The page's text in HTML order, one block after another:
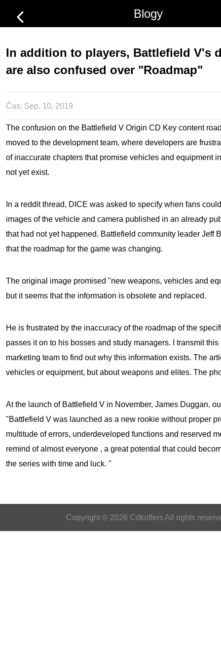
Blogy
In addition to players, Battlefield V's
are also confused over "Roadmap"
Čas: Sep. 10, 2019
The confusion on the Battlefield V Origin CD Key content
moved to the development team, where developers are
of inaccurate chapters that promise vehicles and equipment
not yet exist.
In a reddit thread, DICE was asked to specify when fans
images of the vehicle and camera published in an already
that had not yet happened. Battlefield community leader Jeff
that the roadmap for the game was changing.
The original image promised "new weapons, vehicles and
but it seems that the information is obsolete and replaced.
He is frustrated by the inaccuracy of the roadmap of the
passes it on to his bosses and study managers. I transmit
marketing team to find out why this information exists. The
vehicles or equipment, but about weapons and elites. The
At the launch of Battlefield V in November, James Duggan,
"Battlefield V was launched as a new rookie without proper
multitude of errors, underdeveloped functions and reserved
remind of almost everyone , a great potential that could
the series with time and luck. "
Copyright © 2026 Cdkoffers All rights